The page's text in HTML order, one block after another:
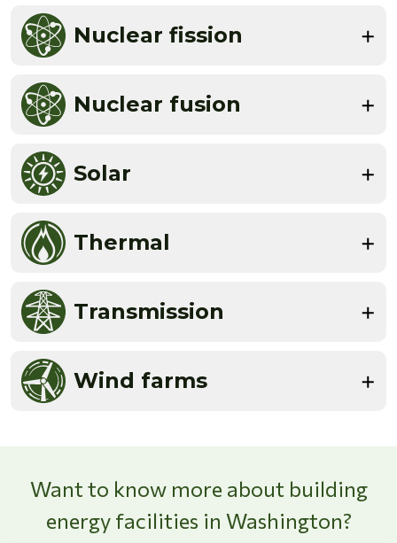
Nuclear fission
Nuclear fusion
Solar
Thermal
Transmission
Wind farms
Want to know more about building
energy facilities in Washington?